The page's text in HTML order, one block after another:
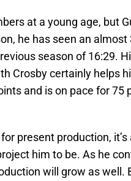
at a young age, but
he has seen an
season of 16:29.
Crosby certainly helps
and is on pace for 75
present production,
him to be. As he
will grow as well.